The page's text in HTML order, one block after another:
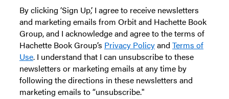
By clicking ‘Sign Up,’ I agree to receive newsletters
and marketing emails from Orbit and Hachette Book
Group, and I acknowledge and agree to the terms of
Hachette Book Group’s Privacy Policyand Terms of
Use. I understand that I can unsubscribe to these
newsletters or marketing emails at any time by
following the directions in these newsletters and
marketing emails to “unsubscribe."